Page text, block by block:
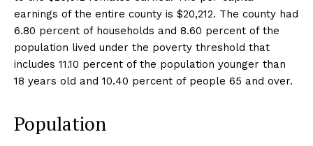
earnings of the entire county is $20,212. The county had
6.80 percent of households and 8.60 percent of the
population lived under the poverty threshold that
includes 11.10 percent of the population younger than
18 years old and 10.40 percent of people 65 and over.
Population